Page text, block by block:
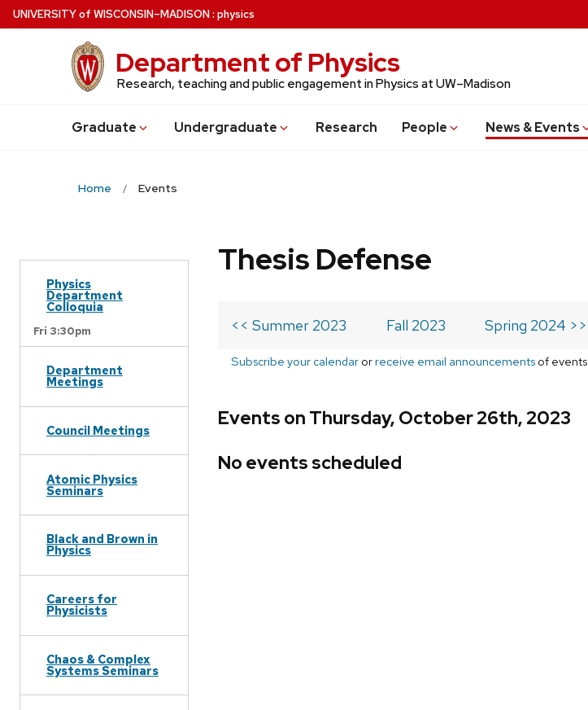
Skip
to
UNIVERSITYof WISCONSIN–MADISON: physics
Department of Physics
Research, teaching and public engagement in Physics at UW–Madison
Graduate Undergraduate Research People News & Events
Home Events
Physics
Department
Colloquia
Fri 3:30pm
Department
Meetings
Council Meetings
Atomic Physics
Seminars
Black and Brown in
Physics
Careers for
Physicists
Chaos & Complex
Systems Seminars
Thesis Defense
<< Summer 2023 Fall 2023 Spring 2024 >>
Subscribe your calendar orreceive email announcements of events
Events on Thursday, October 26th, 2023
No events scheduled